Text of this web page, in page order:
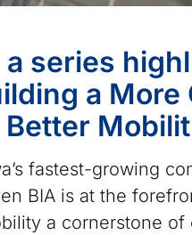
a series
a More
fastest-growing
BIA is at the
a cornerstone